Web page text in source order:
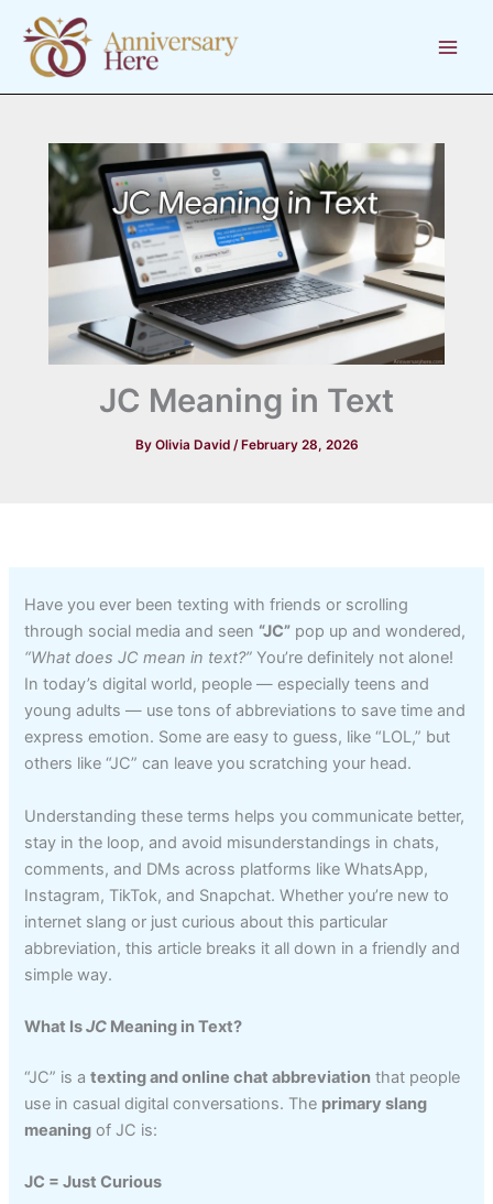
content
JC Meaning in Text
By Olivia David / February 28, 2026
Have you ever been texting with friends or scrolling
through social media and seen “JC” pop up and wondered,
“What does JC mean in text?” You’re definitely not alone!
In today’s digital world, people — especially teens and
young adults — use tons of abbreviations to save time and
express emotion. Some are easy to guess, like “LOL,” but
others like “JC” can leave you scratching your head.
Understanding these terms helps you communicate better,
stay in the loop, and avoid misunderstandings in chats,
comments, and DMs across platforms like WhatsApp,
Instagram, TikTok, and Snapchat. Whether you’re new to
internet slang or just curious about this particular
abbreviation, this article breaks it all down in a friendly and
simple way.
What IsJC Meaning in Text?
“JC” is atexting and online chat abbreviation that people
use in casual digital conversations. The primary slang
meaning of JC is:
JC = Just Curious